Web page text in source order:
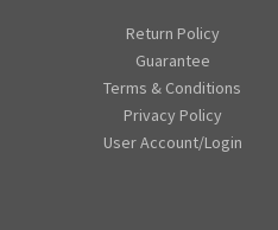
Return Policy
Guarantee
Terms & Conditions
Privacy Policy
User Account/Login